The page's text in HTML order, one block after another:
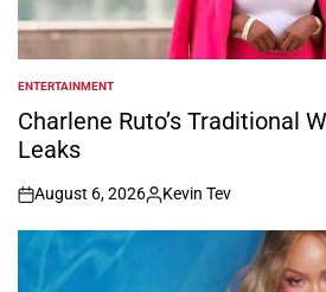
POSTED
IN
ENTERTAINMENT
Charlene Ruto’s Traditional
Leaks
on
August 6, 2026
Posted
by
Kevin Tev